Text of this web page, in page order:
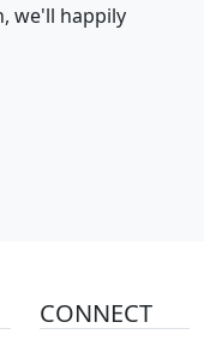
we'll happily
CONNECT